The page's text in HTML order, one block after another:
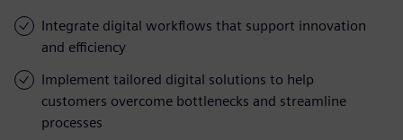
Integrate digital workflows that support innovation
and efficiency
Implement tailored digital solutions to help
customers overcome bottlenecks and streamline
processes